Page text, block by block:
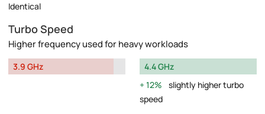
Identical
Turbo Speed
Higher frequency used for heavy workloads
3.9 GHz
4.4 GHz
12%
slightly higher turbo
speed